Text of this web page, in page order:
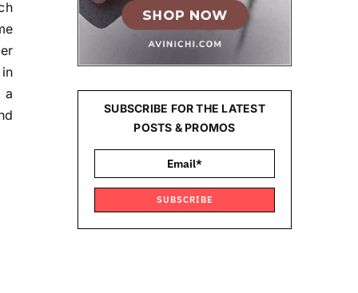
a
SUBSCRIBE FOR THE LATEST
POSTS & PROMOS
SUBSCRIBE